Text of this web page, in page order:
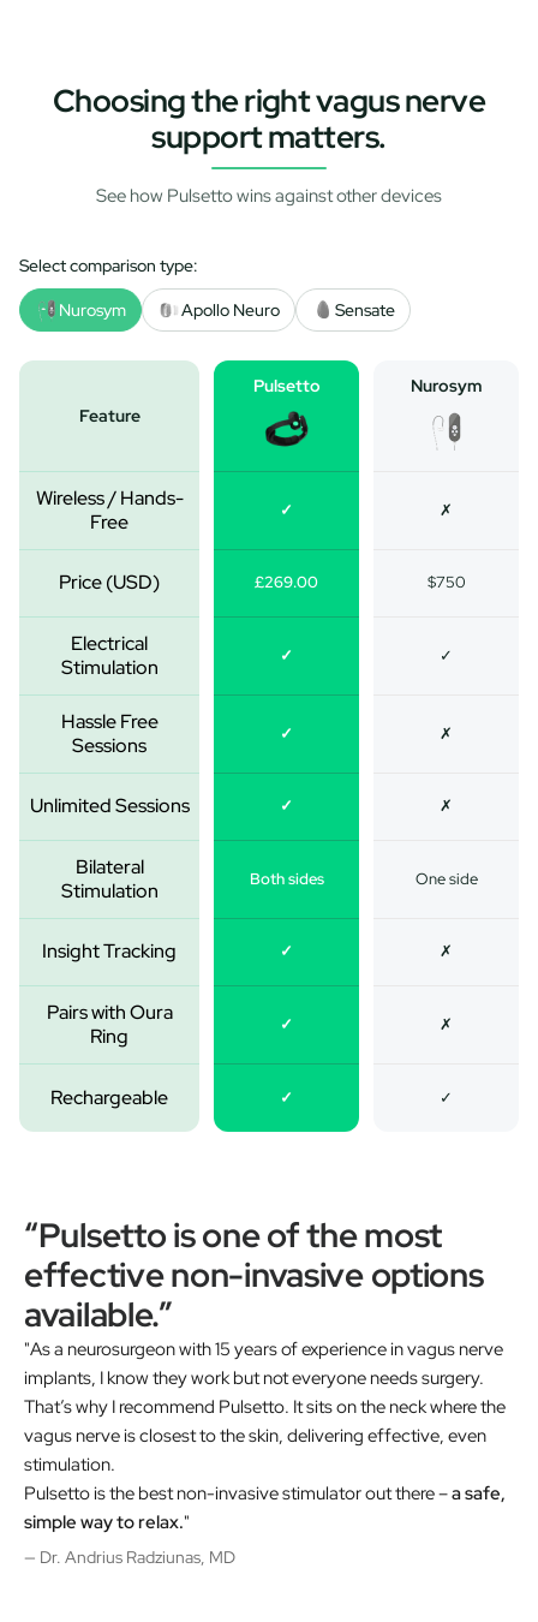
Choosing the right vagus nerve
support matters.
See how Pulsetto wins against other devices
Select comparison type:
Nurosym Apollo Neuro Sensate
Feature
Pulsetto Nurosym
Wireless / Hands-
Free
✓ ✗
Price (USD) £269.00 $750
Electrical
Stimulation
✓ ✓
Hassle Free
Sessions
✓ ✗
Unlimited Sessions ✓ ✗
Bilateral
Stimulation
Both sides One side
Insight Tracking ✓ ✗
Pairs with Oura
Ring
✓ ✗
Rechargeable ✓ ✓
“Pulsetto is one of the most
effective non-invasive options
available.”
"As a neurosurgeon with 15 years of experience in vagus nerve
implants, I know they work but not everyone needs surgery.
That’s why I recommend Pulsetto. It sits on the neck where the
vagus nerve is closest to the skin, delivering effective, even
stimulation.
Pulsetto is the best non-invasive stimulator out there –a safe,
simple way to relax."
— Dr. Andrius Radziunas, MD